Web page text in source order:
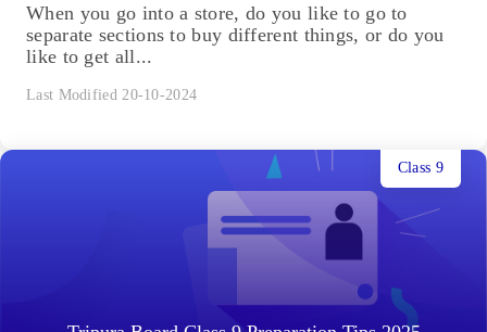
When you go into a store, do you like to go to
separate sections to buy different things, or do you
like to get all...
Last Modified 20-10-2024
Class 9